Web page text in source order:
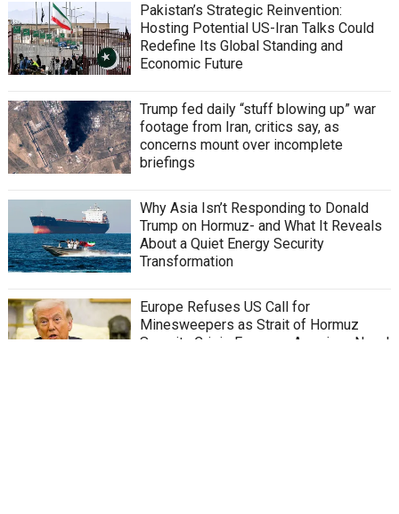
Pakistan’s Strategic Reinvention:
Hosting Potential US-Iran Talks Could
Redefine Its Global Standing and
Economic Future
Trump fed daily “stuff blowing up” war
footage from Iran, critics say, as
concerns mount over incomplete
briefings
Why Asia Isn’t Responding to Donald
Trump on Hormuz- and What It Reveals
About a Quiet Energy Security
Transformation
Europe Refuses US Call for
Minesweepers as Strait of Hormuz
Security Crisis Exposes American Naval